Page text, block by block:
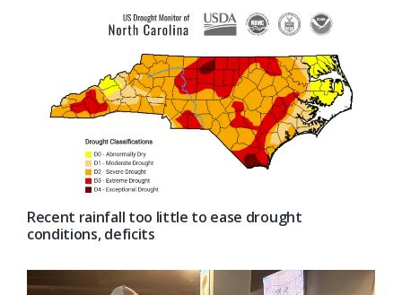
Recent rainfall too little to ease drought
conditions, deficits